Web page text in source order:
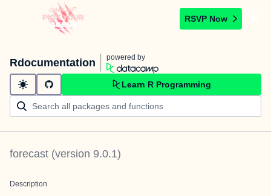
RSVP Now
Rdocumentation powered by
Learn R Programming
forecast (version 9.0.1)
Description